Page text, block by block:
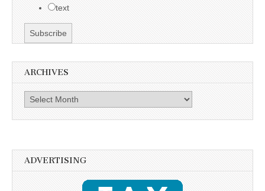
text
ARCHIVES
Archives
ADVERTISING